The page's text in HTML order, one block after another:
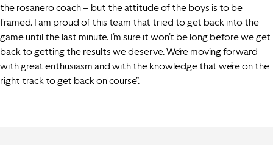
the rosanero coach – but the attitude of the boys is to be
framed. I am proud of this team that tried to get back into the
game until the last minute. I’m sure it won’t be long before we get
back to getting the results we deserve. We’re moving forward
with great enthusiasm and with the knowledge that we’re on the
right track to get back on course”.